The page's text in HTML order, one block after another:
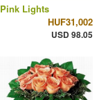
Pink Lights
HUF31,002
USD 98.05